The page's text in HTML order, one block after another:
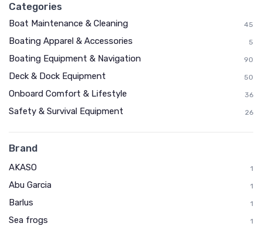
Categories
Boat Maintenance & Cleaning 45
Boating Apparel & Accessories 5
Boating Equipment & Navigation 90
Deck & Dock Equipment 50
Onboard Comfort & Lifestyle 36
Safety & Survival Equipment 26
Brand
AKASO 1
Abu Garcia 1
Barlus 1
Sea frogs 1